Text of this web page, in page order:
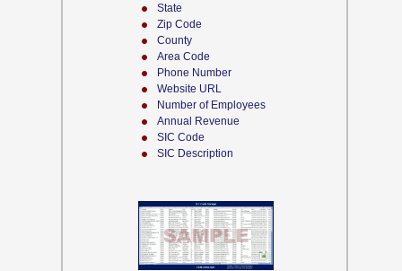
State
Zip Code
County
Area Code
Phone Number
Website URL
Number of Employees
Annual Revenue
SIC Code
SIC Description